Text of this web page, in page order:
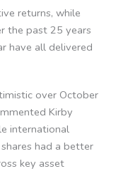
returns, while
the past 25 years
have all delivered
over October
Kirby
international
had a better
key asset